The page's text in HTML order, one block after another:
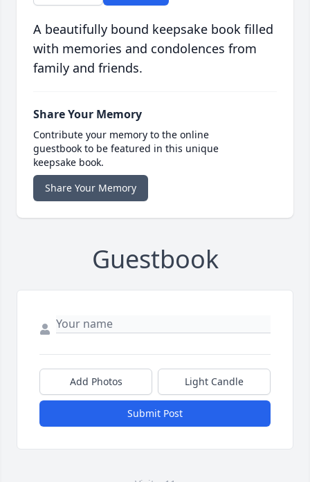
A beautifully bound keepsake book filled
with memories and condolences from
family and friends.
Share Your Memory
Contribute your memory to the online
guestbook to be featured in this unique
keepsake book.
Share Your Memory
Guestbook
Add Photos Light Candle
Submit Post